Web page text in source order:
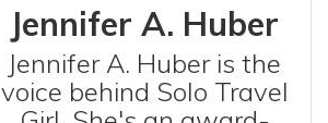
Jennifer A. Huber
Jennifer A. Huber is the
voice behind Solo Travel